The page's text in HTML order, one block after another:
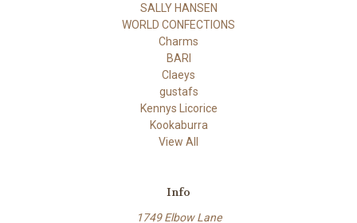
SALLY HANSEN
WORLD CONFECTIONS
Charms
BARI
Claeys
gustafs
Kennys Licorice
Kookaburra
View All
Info
1749 Elbow Lane